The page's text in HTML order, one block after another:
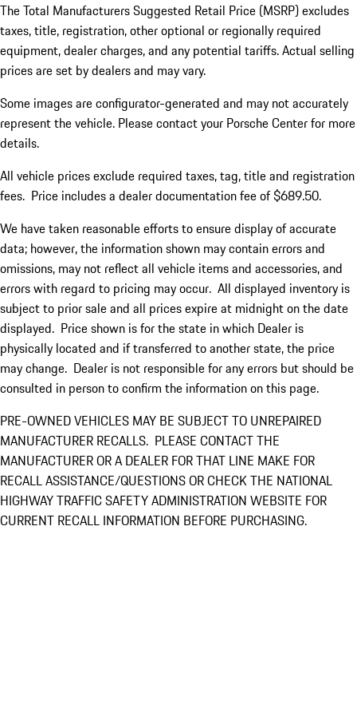
The Total Manufacturers Suggested Retail Price (MSRP) excludes
taxes, title, registration, other optional or regionally required
equipment, dealer charges, and any potential tariffs. Actual selling
prices are set by dealers and may vary.
Some images are configurator-generated and may not accurately
represent the vehicle. Please contact your Porsche Center for more
details.
All vehicle prices exclude required taxes, tag, title and registration
fees. Price includes a dealer documentation fee of $689.50.
We have taken reasonable efforts to ensure display of accurate
data; however, the information shown may contain errors and
omissions, may not reflect all vehicle items and accessories, and
errors with regard to pricing may occur. All displayed inventory is
subject to prior sale and all prices expire at midnight on the date
displayed. Price shown is for the state in which Dealer is
physically located and if transferred to another state, the price
may change. Dealer is not responsible for any errors but should be
consulted in person to confirm the information on this page.
PRE-OWNED VEHICLES MAY BE SUBJECT TO UNREPAIRED
MANUFACTURER RECALLS. PLEASE CONTACT THE
MANUFACTURER OR A DEALER FOR THAT LINE MAKE FOR
RECALL ASSISTANCE/QUESTIONS OR CHECK THE NATIONAL
HIGHWAY TRAFFIC SAFETY ADMINISTRATION WEBSITE FOR
CURRENT RECALL INFORMATION BEFORE PURCHASING.